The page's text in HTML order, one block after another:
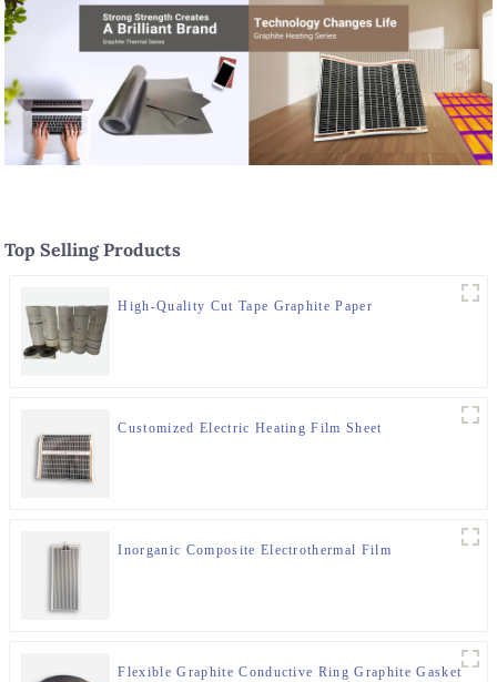
Top Selling Products
High-Quality Cut Tape Graphite Paper
Customized Electric Heating Film Sheet
Inorganic Composite Electrothermal Film
Flexible Graphite Conductive Ring Graphite Gasket